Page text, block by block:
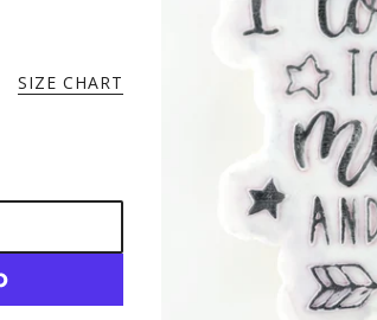
SIZE CHART